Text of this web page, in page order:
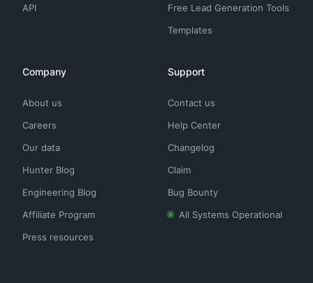
API
Free Lead Generation Tools
Templates
Company
About us
Careers
Our data
Hunter Blog
Engineering Blog
Affiliate Program
Press resources
Support
Contact us
Help Center
Changelog
Claim
Bug Bounty
All Systems Operational